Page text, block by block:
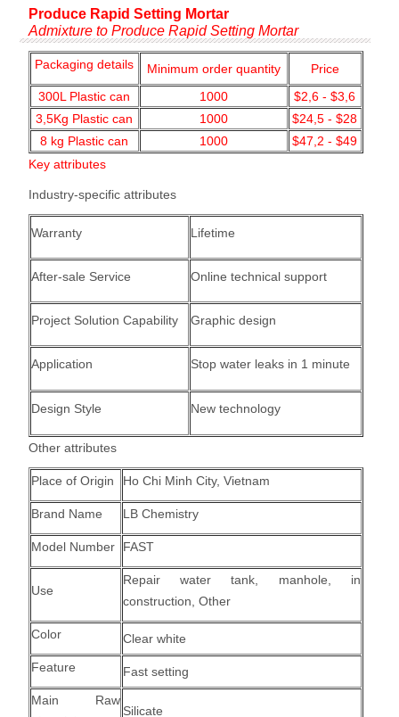
Admixture to Produce Rapid Setting Mortar
Packaging details Minimum order quantity
Price
300L Plastic can
1000
$2,6 - $3,6
3,5Kg Plastic can
1000
$24,5 - $28
8 kg Plastic can
1000
$47,2 - $49
Key attributes
Industry-specific attributes
Warranty Lifetime
After-sale Service Online technical support
Project Solution Capability Graphic design
Application Stop water leaks in 1 minute
Design Style New technology
Other attributes
Place of Origin Ho Chi Minh City, Vietnam
Brand Name LB Chemistry
Model Number FAST
Use
Repair water tank, manhole, in
construction, Other
Color
Clear white
Feature
Fast setting
Main Raw
Silicate
Produce Rapid Setting Mortar